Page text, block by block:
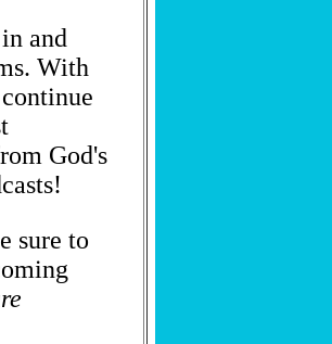
and
With
God's
sure to
WORDS DAILY
God's prophetic words, news, and
straight to your inbox.
SUBSCRIBE NOW